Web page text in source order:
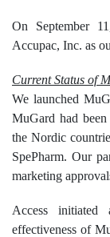
On September
Accupac, Inc. as
Current Status of
We launched
MuGard had
the Nordic
SpePharm. Our
marketing
Access
effectiveness of